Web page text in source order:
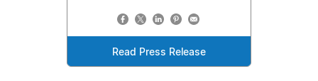
Read Press Release